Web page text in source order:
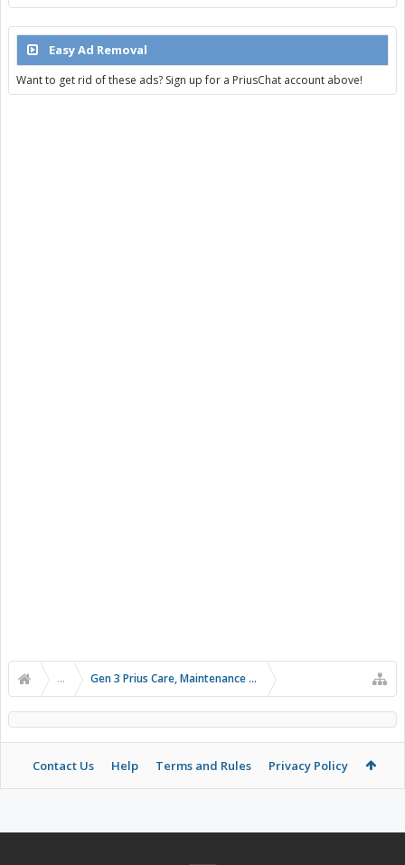
Easy Ad Removal
Want to get rid of these ads? Sign up for a PriusChat account above!
... Gen 3 Prius Care, Maintenance & Troubleshooting
Contact Us Help Terms and Rules Privacy Policy